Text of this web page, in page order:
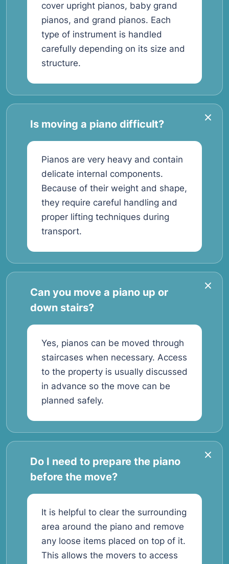
cover upright pianos, baby grand
pianos, and grand pianos. Each
type of instrument is handled
carefully depending on its size and
structure.
Is moving a piano difficult?
Pianos are very heavy and contain
delicate internal components.
Because of their weight and shape,
they require careful handling and
proper lifting techniques during
transport.
Can you move a piano up or
down stairs?
Yes, pianos can be moved through
staircases when necessary. Access
to the property is usually discussed
in advance so the move can be
planned safely.
Do I need to prepare the piano
before the move?
It is helpful to clear the surrounding
area around the piano and remove
any loose items placed on top of it.
This allows the movers to access